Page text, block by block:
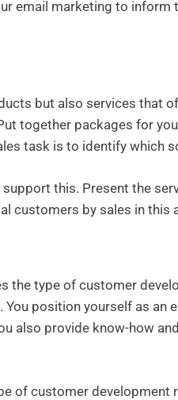
email marketing to
but also services that
together packages for
task is to identify which
this. Present the
customers by sales in this
the type of customer
position yourself as an
also provide know-how
of customer development